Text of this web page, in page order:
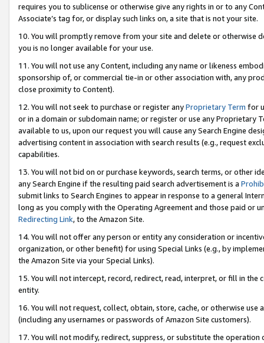
requires you to sublicense or otherwise give any rights in or to any
Associate’s tag for, or display such links on, a site that is not your site.
10. You will promptly remove from your site and delete or otherwise
you is no longer available for your use.
11. You will not use any Content, including any name or likeness
sponsorship of, or commercial tie-in or other association with, any
close proximity to Content).
12. You will not seek to purchase or register anyProprietary Term for
or in a domain or subdomain name; or register or use any Proprietary
available to us, upon our request you will cause any Search Engine
advertising content in association with search results (e.g., request
capabilities.
13. You will not bid on or purchase keywords, search terms, or other
any Search Engine if the resulting paid search advertisement is a
submit links to Search Engines to appear in response to a general
long as you comply with the Operating Agreement and those paid or
Redirecting Link, to the Amazon Site.
14. You will not offer any person or entity any consideration or
organization, or other benefit) for using Special Links (e.g., by
the Amazon Site via your Special Links).
15. You will not intercept, record, redirect, read, interpret, or fill in
entity.
16. You will not request, collect, obtain, store, cache, or otherwise
(including any usernames or passwords of Amazon Site customers).
17. You will not modify, redirect, suppress, or substitute the